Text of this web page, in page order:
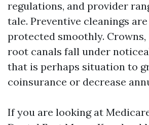
regulations, and provider
tale. Preventive cleanings
protected smoothly. Crowns,
root canals fall under
that is perhaps situation to
coinsurance or decrease
If you are looking at